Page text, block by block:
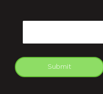
Submit